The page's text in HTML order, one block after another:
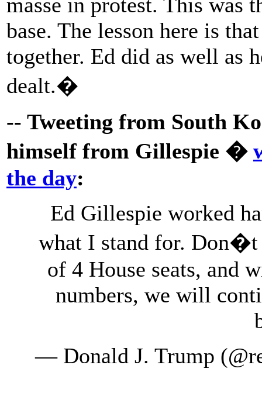
base. The lesson here is
together. Ed did as well as
dealt.�
-- Tweeting from South
himself from Gillespie �
the day:
Ed Gillespie worked
what I stand for. Don�t
of 4 House seats, and
numbers, we will
— Donald J. Trump